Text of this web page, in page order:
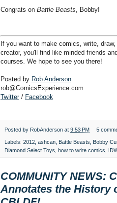
Congrats on Battle Beasts, Bobby!
If you want to make comics, write,
creator, you'll find like-minded friends
courses. We hope to see you there!
Posted by Rob Anderson
rob@ComicsExperience.com
Twitter/ Facebook
Posted by RobAnderson at 9:53 PM 5
Labels: 2012 ashcan Battle Beasts Bobby
Diamond Select Toys how to write comics
COMMUNITY NEWS:
Annotates the History